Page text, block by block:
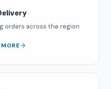
orders across the region